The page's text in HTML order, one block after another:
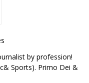
by profession!
Sports). Primo Dei &